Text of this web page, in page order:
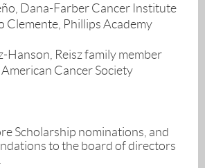
Dana-Farber Cancer Institute
Clemente, Phillips Academy
Hanson, Reisz family member
Cancer Society
Scholarship nominations, and
to the board of directors